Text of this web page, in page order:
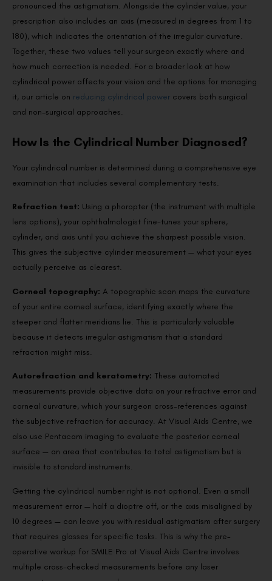
pronounced the astigmatism. Alongside the cylinder value, your
prescription also includes an axis (measured in degrees from 1 to
180), which indicates the orientation of the irregular curvature.
Together, these two values tell your surgeon exactly where and
how much correction is needed. For a broader look at how
cylindrical power affects your vision and the options for managing
it, our article on reducing cylindrical power covers both surgical
and non-surgical approaches.
How Is the Cylindrical Number Diagnosed?
Your cylindrical number is determined during a comprehensive eye
examination that includes several complementary tests.
Refraction test: Using a phoropter (the instrument with multiple
lens options), your ophthalmologist fine-tunes your sphere,
cylinder, and axis until you achieve the sharpest possible vision.
This gives the subjective cylinder measurement — what your eyes
actually perceive as clearest.
Corneal topography: A topographic scan maps the curvature
of your entire corneal surface, identifying exactly where the
steeper and flatter meridians lie. This is particularly valuable
because it detects irregular astigmatism that a standard
refraction might miss.
Autorefraction and keratometry: These automated
measurements provide objective data on your refractive error and
corneal curvature, which your surgeon cross-references against
the subjective refraction for accuracy. At Visual Aids Centre, we
also use Pentacam imaging to evaluate the posterior corneal
surface — an area that contributes to total astigmatism but is
invisible to standard instruments.
Getting the cylindrical number right is not optional. Even a small
measurement error — half a dioptre off, or the axis misaligned by
10 degrees — can leave you with residual astigmatism after surgery
that requires glasses for specific tasks. This is why the pre-
operative workup for SMILE Pro at Visual Aids Centre involves
multiple cross-checked measurements before any laser